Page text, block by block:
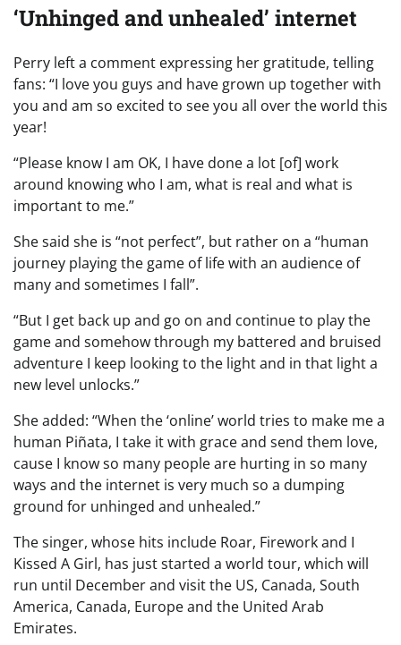
‘Unhinged and unhealed’ internet
Perry left a comment expressing her gratitude, telling
fans: “I love you guys and have grown up together with
you and am so excited to see you all over the world this
year!
“Please know I am OK, I have done a lot [of] work
around knowing who I am, what is real and what is
important to me.”
She said she is “not perfect”, but rather on a “human
journey playing the game of life with an audience of
many and sometimes I fall”.
“But I get back up and go on and continue to play the
game and somehow through my battered and bruised
adventure I keep looking to the light and in that light a
new level unlocks.”
She added: “When the ‘online’ world tries to make me a
human Piñata, I take it with grace and send them love,
cause I know so many people are hurting in so many
ways and the internet is very much so a dumping
ground for unhinged and unhealed.”
The singer, whose hits include Roar, Firework and I
Kissed A Girl, has just started a world tour, which will
run until December and visit the US, Canada, South
America, Canada, Europe and the United Arab
Emirates.